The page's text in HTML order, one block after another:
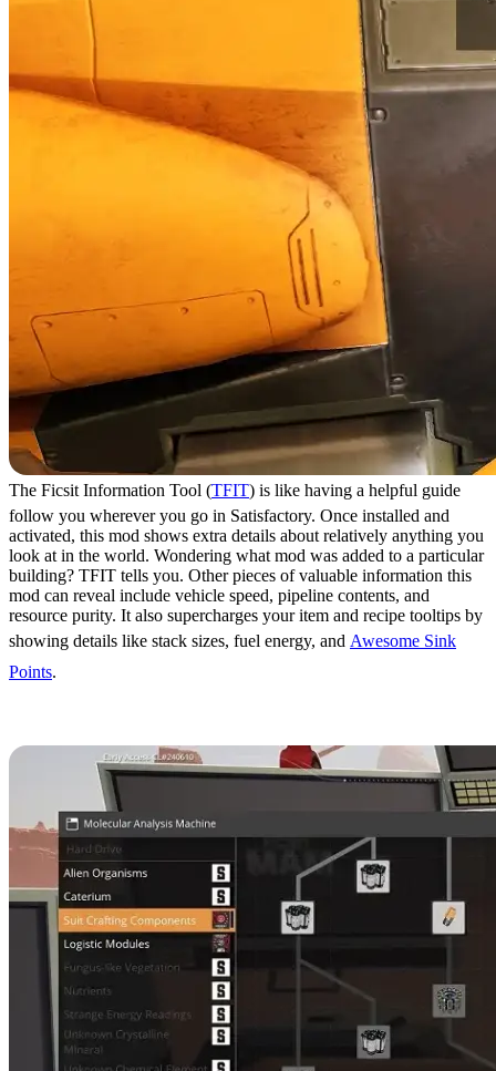
The Ficsit Information Tool (TFIT) is like having a helpful guide
follow you wherever you go in Satisfactory. Once installed and
activated, this mod shows extra details about relatively anything you
look at in the world. Wondering what mod was added to a particular
building? TFIT tells you. Other pieces of valuable information this
mod can reveal include vehicle speed, pipeline contents, and
resource purity. It also supercharges your item and recipe tooltips by
showing details like stack sizes, fuel energy, and Awesome Sink
Points.